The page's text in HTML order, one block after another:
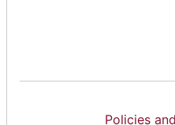
Policies